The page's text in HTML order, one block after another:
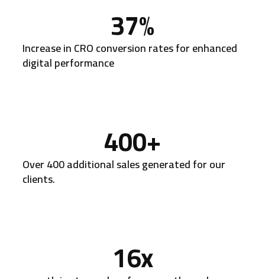
Increase in CRO conversion rates for enhanced
digital performance
37%
Over 400 additional sales generated for our
clients.
400+
16x